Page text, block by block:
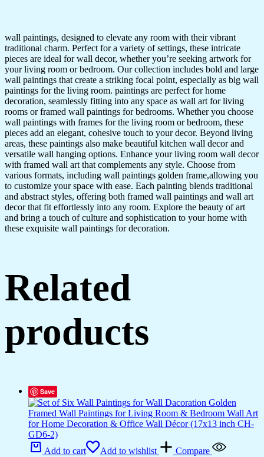
Art
for
Home
Decoration
&
Office
Wall
Décor
(13x10
inch
CH-
GD4-
13)
quantity
wall paintings, designed to elevate any room with their vibrant
traditional charm. Perfect for a variety of settings, these intricate
pieces are ideal for wall decor, whether you’re seeking artwork for
your living room or bedroom. Our collection includes bold and large
wall paintings that create a striking focal point, especially as big wall
paintings for the living room. paintings are perfect for home
decoration, seamlessly fitting into any space as wall art for living
rooms or framed wall paintings for bedrooms. Whether you choose
wall paintings with frames for the living room or bedroom, these
pieces add an elegant, cohesive touch to your decor. Beyond living
areas, these paintings also make beautiful kitchen wall decor and
versatile wall hanging options. Enhance your living room wall decor
with framed wall art that complements any style. Choose from
various formats, including wall paintings golden frame,allowing you
to customize your space with ease. Each painting blends traditional
and abstract styles, offering both framed wall paintings and wall art
decor that fit effortlessly into any room. Explore the beauty of art
and bring a touch of culture and sophistication to your home with
these exquisite wall paintings for decoration.
Related
products
Save
Add to cart Add to wishlist Compare